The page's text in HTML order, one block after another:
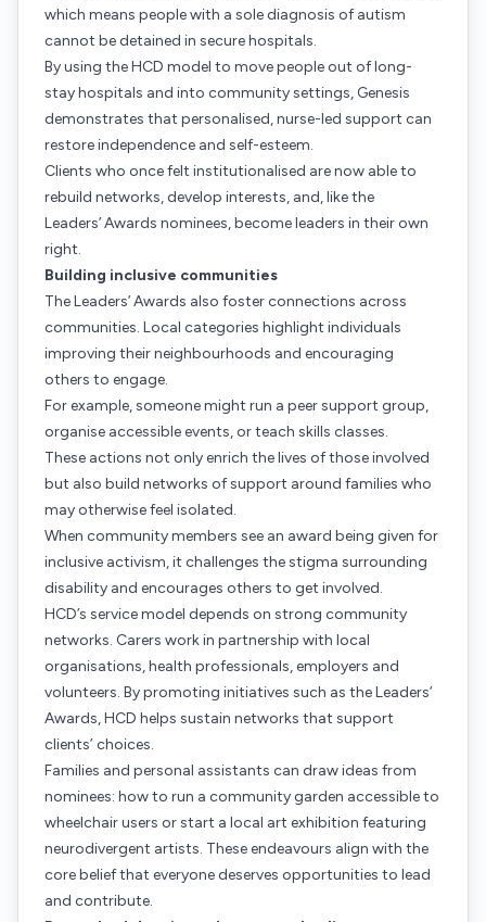
which means people with a sole diagnosis of autism
cannot be detained in secure hospitals.
By using the HCD model to move people out of long-
stay hospitals and into community settings, Genesis
demonstrates that personalised, nurse-led support can
restore independence and self-esteem.
Clients who once felt institutionalised are now able to
rebuild networks, develop interests, and, like the
Leaders’ Awards nominees, become leaders in their own
right.
Building inclusive communities
The Leaders’ Awards also foster connections across
communities. Local categories highlight individuals
improving their neighbourhoods and encouraging
others to engage.
For example, someone might run a peer support group,
organise accessible events, or teach skills classes.
These actions not only enrich the lives of those involved
but also build networks of support around families who
may otherwise feel isolated.
When community members see an award being given for
inclusive activism, it challenges the stigma surrounding
disability and encourages others to get involved.
HCD’s service model depends on strong community
networks. Carers work in partnership with local
organisations, health professionals, employers and
volunteers. By promoting initiatives such as the Leaders’
Awards, HCD helps sustain networks that support
clients’ choices.
Families and personal assistants can draw ideas from
nominees: how to run a community garden accessible to
wheelchair users or start a local art exhibition featuring
neurodivergent artists. These endeavours align with the
core belief that everyone deserves opportunities to lead
and contribute.